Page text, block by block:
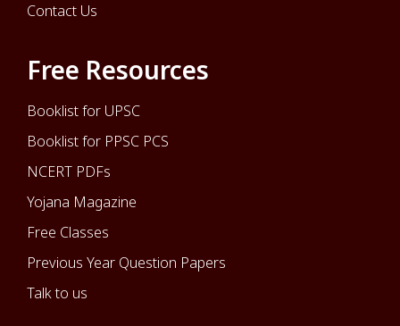
Contact Us
Free Resources
Booklist for UPSC
Booklist for PPSC PCS
NCERT PDFs
Yojana Magazine
Free Classes
Previous Year Question Papers
Talk to us